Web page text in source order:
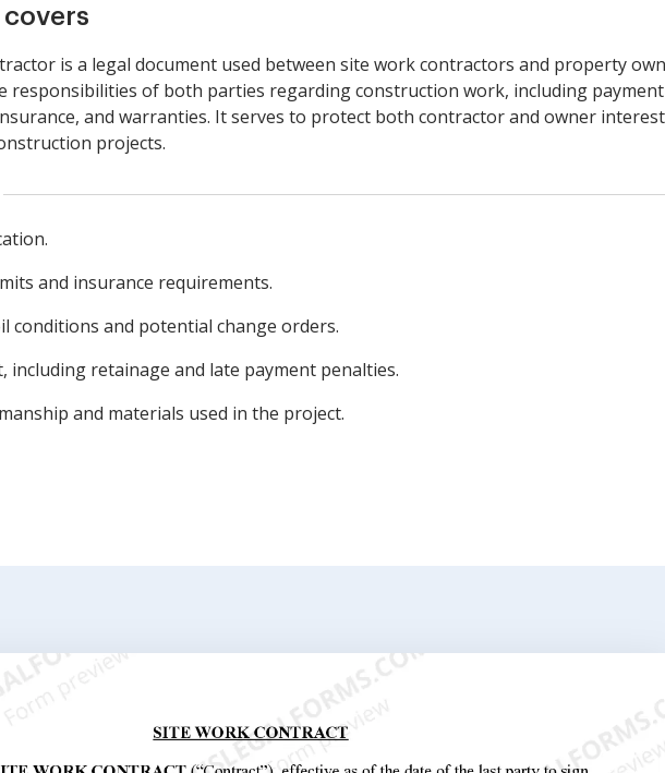
is a legal document used between site work contractors and property
responsibilities of both parties regarding construction work, including payment
and warranties. It serves to protect both contractor and owner
projects.
and insurance requirements.
conditions and potential change orders.
including retainage and late payment penalties.
and materials used in the project.